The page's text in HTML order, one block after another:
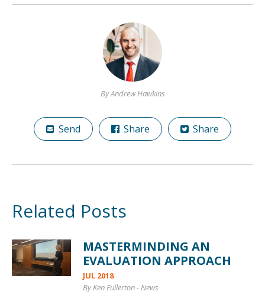
By Andrew Hawkins
Send Share Share
Related Posts
MASTERMINDING AN
EVALUATION APPROACH
JUL 2018
By Ken Fullerton- News